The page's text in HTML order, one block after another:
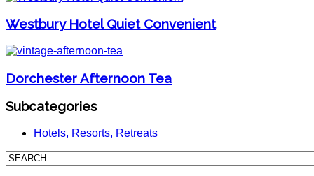
Westbury Hotel Quiet Convenient
Dorchester Afternoon Tea
Subcategories
Hotels, Resorts, Retreats